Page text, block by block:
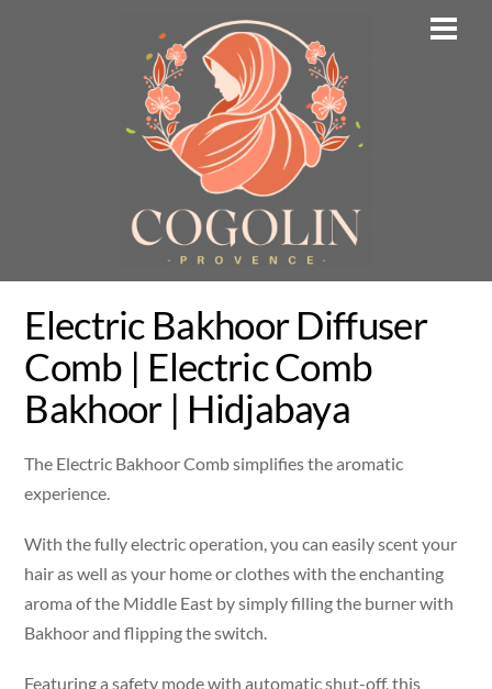
Electric Bakhoor Diffuser
Comb | Electric Comb
Bakhoor | Hidjabaya
The Electric Bakhoor Comb simplifies the aromatic
experience.
With the fully electric operation, you can easily scent your
hair as well as your home or clothes with the enchanting
aroma of the Middle East by simply filling the burner with
Bakhoor and flipping the switch.
Featuring a safety mode with automatic shut-off, this